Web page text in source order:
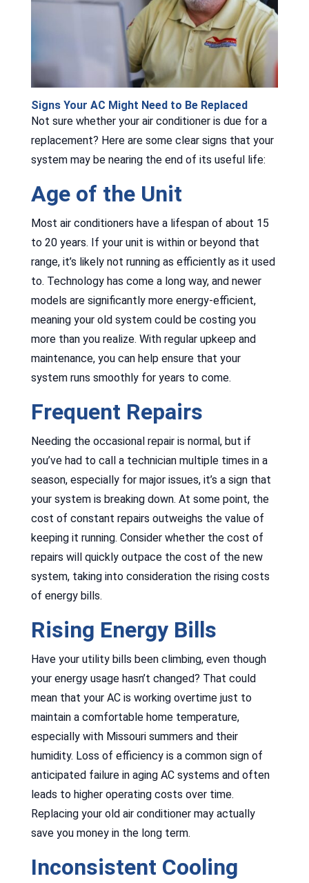
Signs Your AC Might Need to Be Replaced
Not sure whether your air conditioner is due for a
replacement? Here are some clear signs that your
system may be nearing the end of its useful life:
Age of the Unit
Most air conditioners have a lifespan of about 15
to 20 years. If your unit is within or beyond that
range, it’s likely not running as efficiently as it used
to. Technology has come a long way, and newer
models are significantly more energy-efficient,
meaning your old system could be costing you
more than you realize. With regular upkeep and
maintenance, you can help ensure that your
system runs smoothly for years to come.
Frequent Repairs
Needing the occasional repair is normal, but if
you’ve had to call a technician multiple times in a
season, especially for major issues, it’s a sign that
your system is breaking down. At some point, the
cost of constant repairs outweighs the value of
keeping it running. Consider whether the cost of
repairs will quickly outpace the cost of the new
system, taking into consideration the rising costs
of energy bills.
Rising Energy Bills
Have your utility bills been climbing, even though
your energy usage hasn’t changed? That could
mean that your AC is working overtime just to
maintain a comfortable home temperature,
especially with Missouri summers and their
humidity. Loss of efficiency is a common sign of
anticipated failure in aging AC systems and often
leads to higher operating costs over time.
Replacing your old air conditioner may actually
save you money in the long term.
Inconsistent Cooling